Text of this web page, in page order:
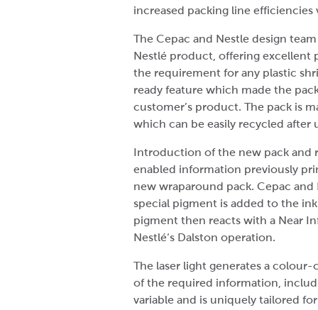
increased packing line
The Cepac and Nestle design
Nestlé product, offering excellent
the requirement for any plastic
ready feature which made the
customer’s product. The pack is
which can be easily recycled after
Introduction of the new pack and
enabled information previously
new wraparound pack. Cepac
special pigment is added to the
pigment then reacts with a Near
Nestlé‘s Dalston operation.
The laser light generates a
of the required information,
variable and is uniquely tailored